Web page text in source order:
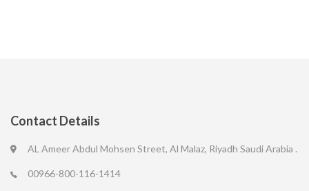
Contact Details
AL Ameer Abdul Mohsen Street, Al Malaz, Riyadh Saudi Arabia .
00966-800-116-1414